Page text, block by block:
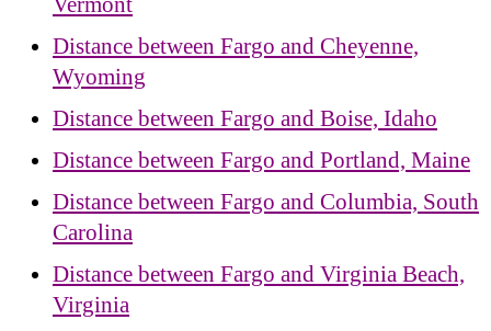
Distance between Fargo and Cheyenne,
Wyoming
Distance between Fargo and Boise, Idaho
Distance between Fargo and Portland, Maine
Distance between Fargo and Columbia, South
Carolina
Distance between Fargo and Virginia Beach,
Virginia